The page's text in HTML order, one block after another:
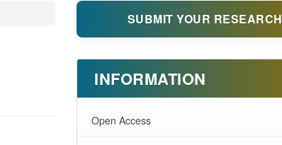
SUBMIT YOUR RESEARCH
INFORMATION
Open Access